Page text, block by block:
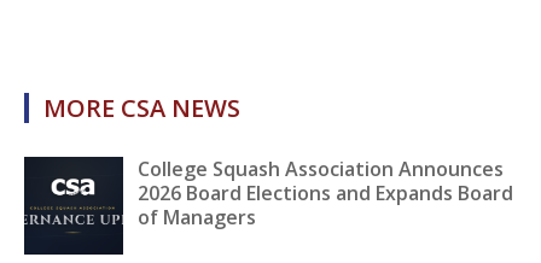
MORE CSA NEWS
College Squash Association Announces
2026 Board Elections and Expands Board
of Managers